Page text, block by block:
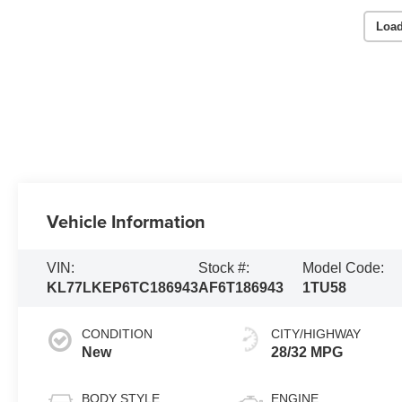
Vehicle Information
VIN:
KL77LKEP6TC186943
Stock #:
AF6T186943
Model Code:
1TU58
CONDITION
New
BODY STYLE
CITY/HIGHWAY
28/32 MPG
ENGINE